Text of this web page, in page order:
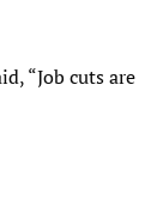
“Job cuts are